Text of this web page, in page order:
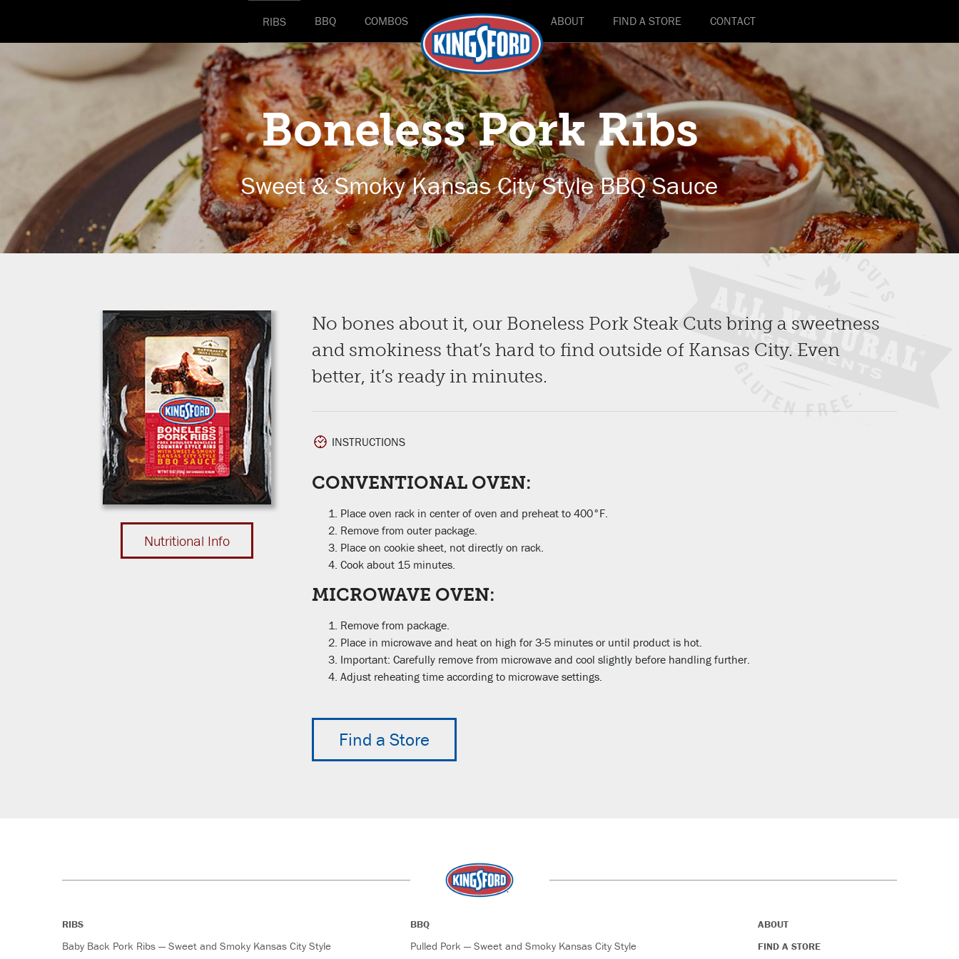
RIBS BBQ COMBOS ABOUT FIND A STORE CONTACT
Boneless Pork Ribs
Sweet & Smoky Kansas City Style BBQ Sauce
Nutritional Info
No bones about it, our Boneless Pork Steak Cuts bring a sweetness
and smokiness that’s hard to find outside of Kansas City. Even
better, it’s ready in minutes.
INSTRUCTIONS
CONVENTIONAL OVEN:
Place oven rack in center of oven and preheat to 400°F.
Remove from outer package.
Place on cookie sheet, not directly on rack.
Cook about 15 minutes.
MICROWAVE OVEN:
Remove from package.
Place in microwave and heat on high for 3-5 minutes or until product is hot.
Important: Carefully remove from microwave and cool slightly before handling further.
Adjust reheating time according to microwave settings.
Find a Store
RIBS
Baby Back Pork Ribs — Sweet and Smoky Kansas City Style
BBQ
Pulled Pork — Sweet and Smoky Kansas City Style
ABOUT
FIND A STORE